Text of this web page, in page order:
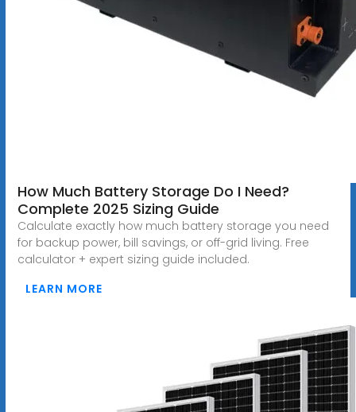
How Much Battery Storage Do I Need?
Complete 2025 Sizing Guide
Calculate exactly how much battery storage you need
for backup power, bill savings, or off-grid living. Free
calculator + expert sizing guide included.
LEARN MORE